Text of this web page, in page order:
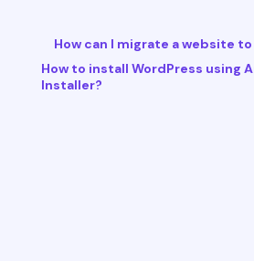
How can I migrate a website
How to install WordPress using
Installer?